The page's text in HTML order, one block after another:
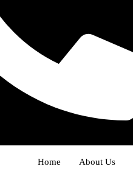
Home About Us